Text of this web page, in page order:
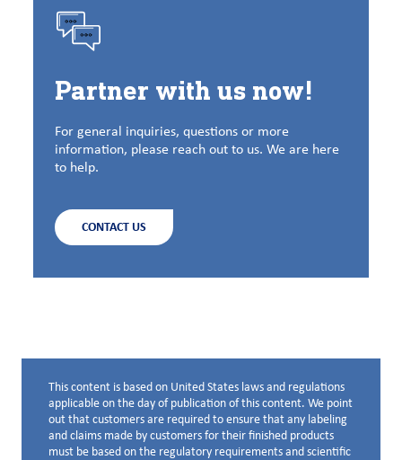
Partner with us now!
For general inquiries, questions or more
information, please reach out to us. We are here
to help.
CONTACT US
Disclaimer below
This content is based on United States laws and regulations
applicable on the day of publication of this content. We point
out that customers are required to ensure that any labeling
and claims made by customers for their finished products
must be based on the regulatory requirements and scientific